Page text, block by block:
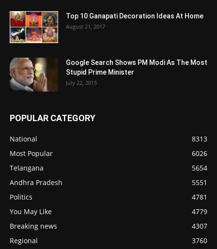
Top 10 Ganapati Decoration Ideas At Home
August 21, 2017
Google Search Shows PM Modi As The Most
Stupid Prime Minister
July 22, 2015
POPULAR CATEGORY
National
8313
Most Popular
6026
Telangana
5654
Andhra Pradesh
5551
Politics
4781
You May Like
4779
Breaking news
4307
Regional
3760